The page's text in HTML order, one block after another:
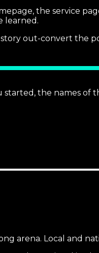
the service
learned.
out-convert the
the names
arena. Local and